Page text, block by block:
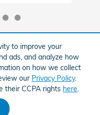
to improve your
ads, and analyze how
on how we collect
our Privacy Policy.
their CCPA rights here
Privacy